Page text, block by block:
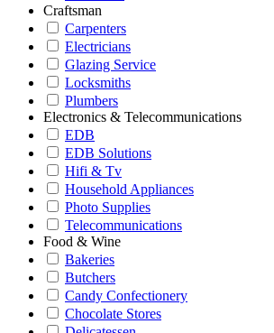
Craftsman
Carpenters
Electricians
Glazing Service
Locksmiths
Plumbers
Electronics & Telecommunications
EDB
EDB Solutions
Hifi & Tv
Household Appliances
Photo Supplies
Telecommunications
Food & Wine
Bakeries
Butchers
Candy Confectionery
Chocolate Stores